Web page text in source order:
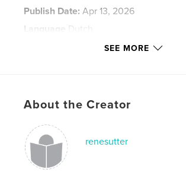
Publish Date: Apr 13, 2026
Language
Dutch
SEE MORE
About the Creator
renesutter